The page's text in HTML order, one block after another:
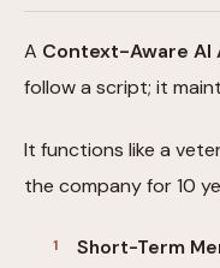
A Context-Aware AI
follow a script; it
It functions like a
the company for 10
Short-Term